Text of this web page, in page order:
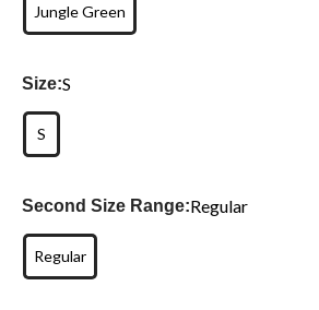
Jungle Green
Size:S
S
Second Size Range:Regular
Regular